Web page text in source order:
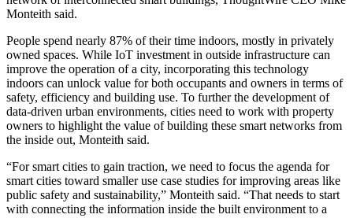
Monteith said.
People spend nearly 87% of their time indoors, mostly in privately
owned spaces. While IoT investment in outside infrastructure can
improve the operation of a city, incorporating this technology
indoors can unlock value for both occupants and owners in terms of
safety, efficiency and building use. To further the development of
data-driven urban environments, cities need to work with property
owners to highlight the value of building these smart networks from
the inside out, Monteith said.
“For smart cities to gain traction, we need to focus the agenda for
smart cities toward smaller use case studies for improving areas like
public safety and sustainability,” Monteith said. “That needs to start
with connecting the information inside the built environment to a